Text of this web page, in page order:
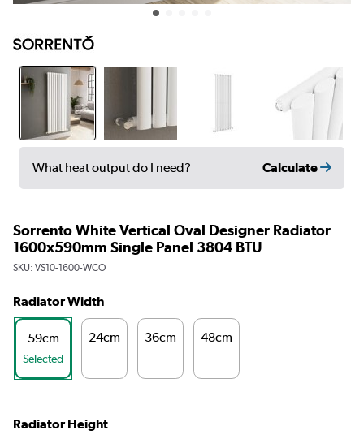
What heat output do I need? Calculate
Sorrento White Vertical Oval Designer Radiator
1600x590mm Single Panel 3804 BTU
SKU: VS10-1600-WCO
Radiator Width
59cm
Selected
24cm 36cm 48cm
Radiator Height